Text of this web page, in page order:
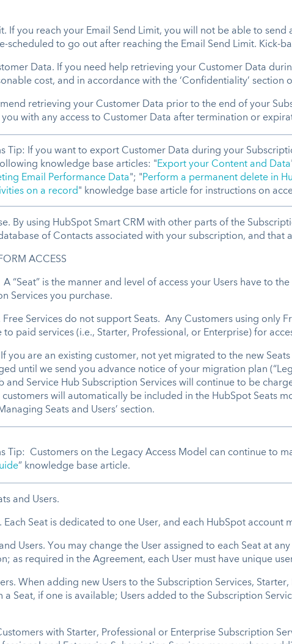
If you reach your Email Send Limit, you will not be able to
scheduled to go out after reaching the Email Send Limit. Kick-
Data. If you need help retrieving your Customer Data
cost, and in accordance with the ‘Confidentiality’ section
retrieving your Customer Data prior to the end of your
with any access to Customer Data after termination or
Tip: If you want to export Customer Data during your
knowledge base articles: "Export your Content and Data
Email Performance Data"; "Perform a permanent delete in
on a record" knowledge base article for instructions on
By using HubSpot Smart CRM with other parts of the
of Contacts associated with your subscription, and
ACCESS
“Seat” is the manner and level of access your Users have to
Services you purchase.
Free Services do not support Seats. Any Customers using only
to paid services (i.e., Starter, Professional, or Enterprise) for
If you are an existing customer, not yet migrated to the new
until we send you advance notice of your migration plan
and Service Hub Subscription Services will continue to be
customers will automatically be included in the HubSpot Seats
Seats and Users’ section.
Tip: Customers on the Legacy Access Model can continue to
” knowledge base article.
and Users.
Each Seat is dedicated to one User, and each HubSpot account
Users. You may change the User assigned to each Seat at
as required in the Agreement, each User must have unique
When adding new Users to the Subscription Services,
a Seat, if one is available; Users added to the Subscription
with Starter, Professional or Enterprise Subscription